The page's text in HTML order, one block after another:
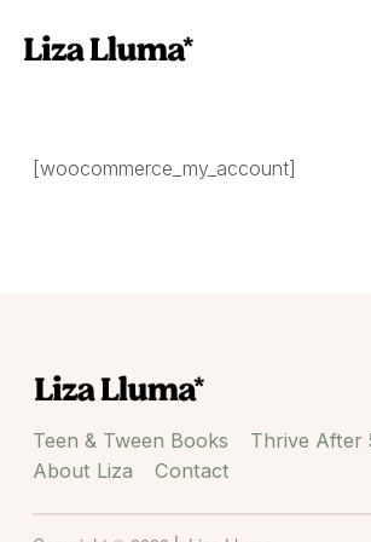
[woocommerce_my_account]
Teen & Tween Books
Thrive After
About Liza
Contact